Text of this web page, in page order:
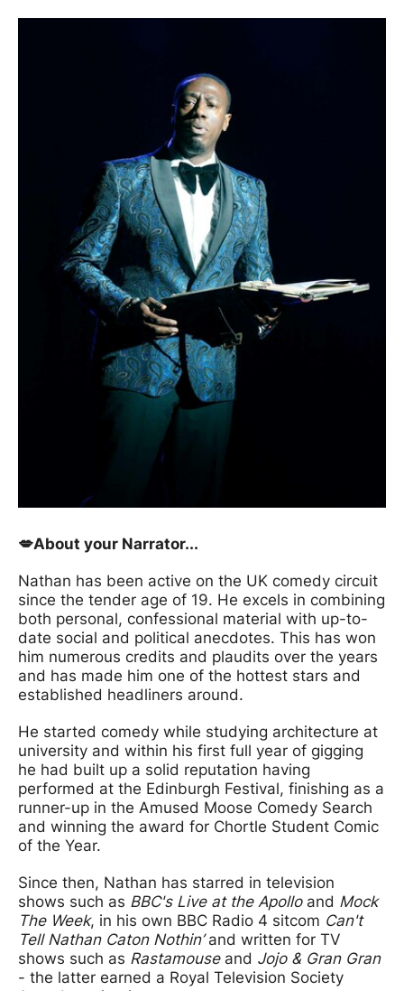
💋About your Narrator...
Nathan has been active on the UK comedy circuit
since the tender age of 19. He excels in combining
both personal, confessional material with up-to-
date social and political anecdotes. This has won
him numerous credits and plaudits over the years
and has made him one of the hottest stars and
established headliners around.
He started comedy while studying architecture at
university and within his first full year of gigging
he had built up a solid reputation having
performed at the Edinburgh Festival, finishing as a
runner-up in the Amused Moose Comedy Search
and winning the award for Chortle Student Comic
of the Year.
Since then, Nathan has starred in television
shows such as BBC's Live at the Apolloand Mock
The Week, in his own BBC Radio 4 sitcom Can't
Tell Nathan Caton Nothin’and written for TV
shows such as Rastamouseand Jojo & Gran Gran
- the latter earned a Royal Television Society